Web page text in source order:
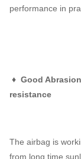
performance in
♦ Good
resistance
The airbag is
from long time